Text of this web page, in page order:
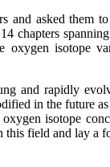
and asked them
chapters
oxygen isotope
and rapidly
in the future
isotope
field and lay a